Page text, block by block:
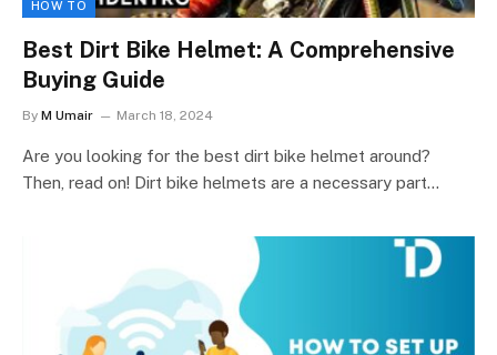
HOW TO
Best Dirt Bike Helmet: A Comprehensive
Buying Guide
By M Umair March 18, 2024
Are you looking for the best dirt bike helmet around?
Then, read on! Dirt bike helmets are a necessary part…